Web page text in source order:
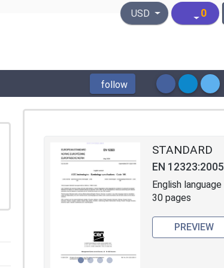
United States Dollar
USD 0
follow
STANDARD
EN 12323:2005
English language
30 pages
PREVIEW